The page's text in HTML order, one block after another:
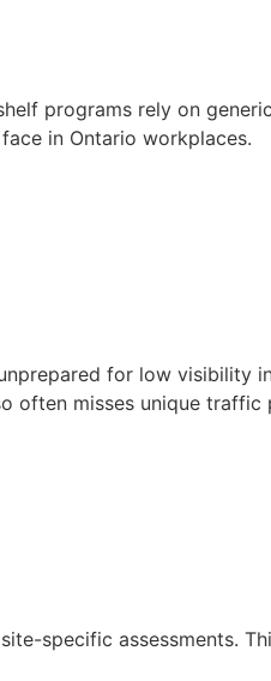
programs rely on
in Ontario workplaces.
for low visibility
often misses unique
specific assessments.